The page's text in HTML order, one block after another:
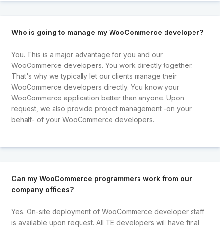
Who is going to manage my WooCommerce developer?
You. This is a major advantage for you and our
WooCommerce developers. You work directly together.
That's why we typically let our clients manage their
WooCommerce developers directly. You know your
WooCommerce application better than anyone. Upon
request, we also provide project management -on your
behalf- of your WooCommerce developers.
Can my WooCommerce programmers work from our
company offices?
Yes. On-site deployment of WooCommerce developer staff
is available upon request. All TE developers will have final